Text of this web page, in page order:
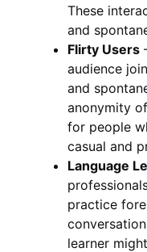
These
and
Flirty Users
audience
and
anonymity
for people
casual and
Language
practice
learner